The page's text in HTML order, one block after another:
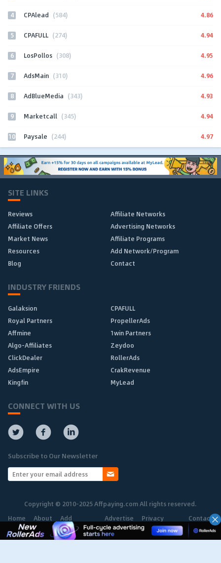
4 CPAlead (584) 4.86
5 CPAFULL (274) 4.94
6 LosPollos (308) 4.95
7 AdsMain (310) 4.96
8 AdBlueMedia (343) 4.93
9 Marketcall (345) 4.94
10 Paysale (244) 4.97
SITE LINKS
Reviews
Affiliate Networks
Affiliate Offers
Advertising Networks
Market News
Affiliate Programs
Resources
Add Network/Program
Blog
Contact
INDUSTRY FRIENDS
Galaksion
CPAFULL
Royal Partners
PropellerAds
Affmine
1win Partners
Algo-Affiliates
Zeydoo
ClickDealer
RollerAds
AdsEmpire
CrakRevenue
Kingfin
MyLead
CONNECT WITH US
Subscribe to Our Newsletter
Copyright © 2010-2025 Affpaying.com All rights reserved.
Home
About Add
Network
Advertise Privacy
Policy
Contact